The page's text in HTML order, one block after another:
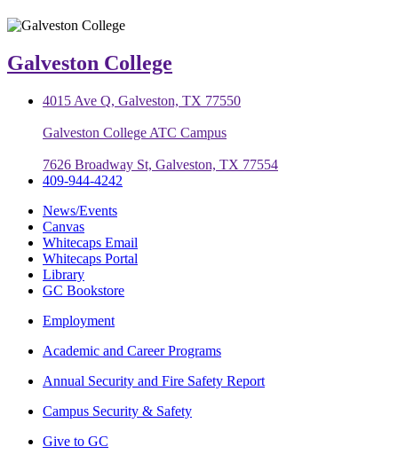
Galveston College
4015 Ave Q, Galveston, TX 77550
Galveston College ATC Campus
7626 Broadway St, Galveston, TX 77554
409-944-4242
News/Events
Canvas
Whitecaps Email
Whitecaps Portal
Library
GC Bookstore
Employment
Academic and Career Programs
Annual Security and Fire Safety Report
Campus Security & Safety
Give to GC